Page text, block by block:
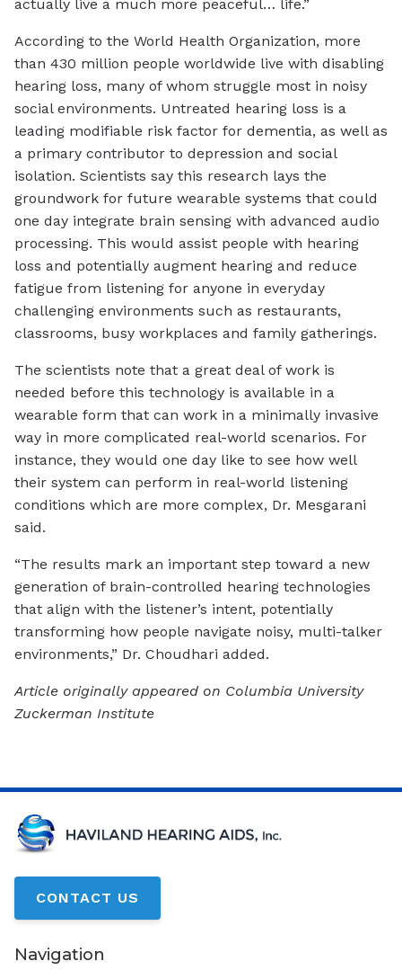
actually live a much more peaceful… life.”
According to the World Health Organization, more
than 430 million people worldwide live with disabling
hearing loss, many of whom struggle most in noisy
social environments. Untreated hearing loss is a
leading modifiable risk factor for dementia, as well as
a primary contributor to depression and social
isolation. Scientists say this research lays the
groundwork for future wearable systems that could
one day integrate brain sensing with advanced audio
processing. This would assist people with hearing
loss and potentially augment hearing and reduce
fatigue from listening for anyone in everyday
challenging environments such as restaurants,
classrooms, busy workplaces and family gatherings.
The scientists note that a great deal of work is
needed before this technology is available in a
wearable form that can work in a minimally invasive
way in more complicated real-world scenarios. For
instance, they would one day like to see how well
their system can perform in real-world listening
conditions which are more complex, Dr. Mesgarani
said.
“The results mark an important step toward a new
generation of brain-controlled hearing technologies
that align with the listener’s intent, potentially
transforming how people navigate noisy, multi-talker
environments,” Dr. Choudhari added.
Article originally appeared on Columbia University
Zuckerman Institute
CONTACT US
Navigation